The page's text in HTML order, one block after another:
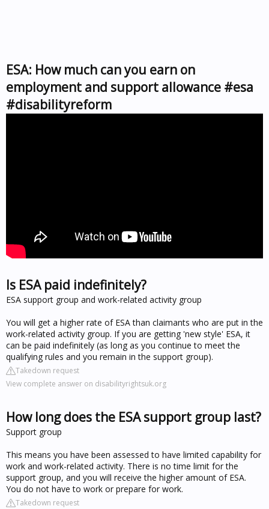
ESA: How much can you earn on
employment and support allowance #esa
#disabilityreform
Is ESA paid indefinitely?
ESA support group and work-related activity group
You will get a higher rate of ESA than claimants who are put in the
work-related activity group. If you are getting 'new style' ESA, it
can be paid indefinitely (as long as you continue to meet the
qualifying rules and you remain in the support group).
Takedown request
View complete answer on disabilityrightsuk.org
How long does the ESA support group last?
Support group
This means you have been assessed to have limited capability for
work and work-related activity. There is no time limit for the
support group, and you will receive the higher amount of ESA.
You do not have to work or prepare for work.
Takedown request